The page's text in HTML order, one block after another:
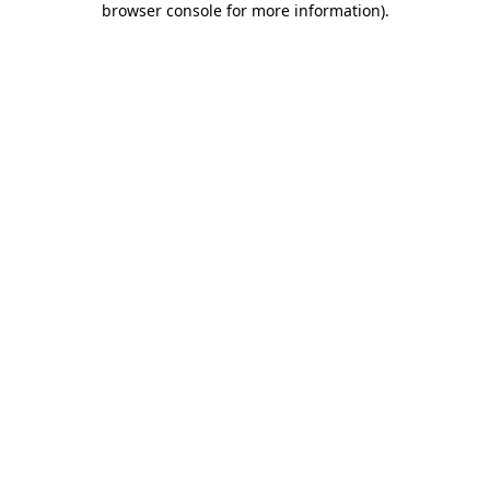
browser console for more information).